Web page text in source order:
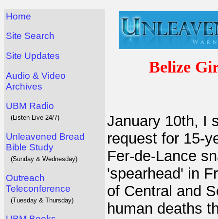
Home
Site Search
Site Updates
Audio & Video
Archives
UBM Radio
(Listen Live 24/7)
Unleavened Bread
Bible Study
(Sunday & Wednesday)
Outreach
Teleconference
(Tuesday & Thursday)
Belize
January 10th, I
request for 15-
Fer-de-Lance
'spearhead' in
of Central and
human deaths